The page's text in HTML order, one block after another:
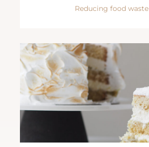
Reducing food waste